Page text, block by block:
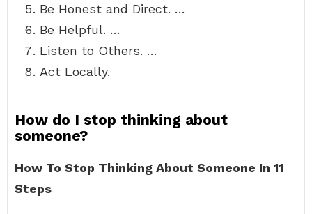
Be Honest and Direct. …
Be Helpful. …
Listen to Others. …
Act Locally.
How do I stop thinking about
someone?
How To Stop Thinking About Someone In 11
Steps